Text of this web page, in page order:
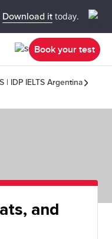
Download it today.
Book your test
| IDP IELTS Argentina
and